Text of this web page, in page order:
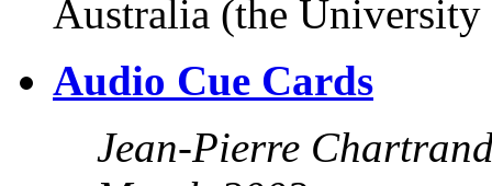
Australia (the
Audio Cue Cards
Jean-Pierre